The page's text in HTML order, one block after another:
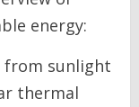
energy:
from sunlight
thermal